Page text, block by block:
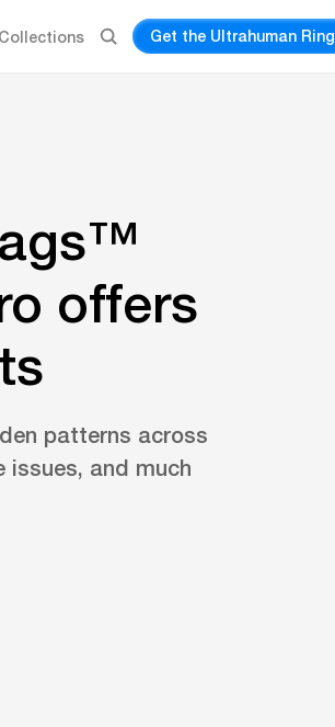
Collections Get the Ultrahuman Ring
offers
patterns across
issues, and much